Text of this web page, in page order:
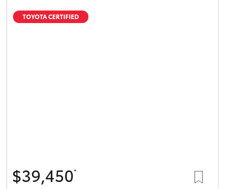
GR Supra
Enquiries
TOYOTA CERTIFIED
$39,450*